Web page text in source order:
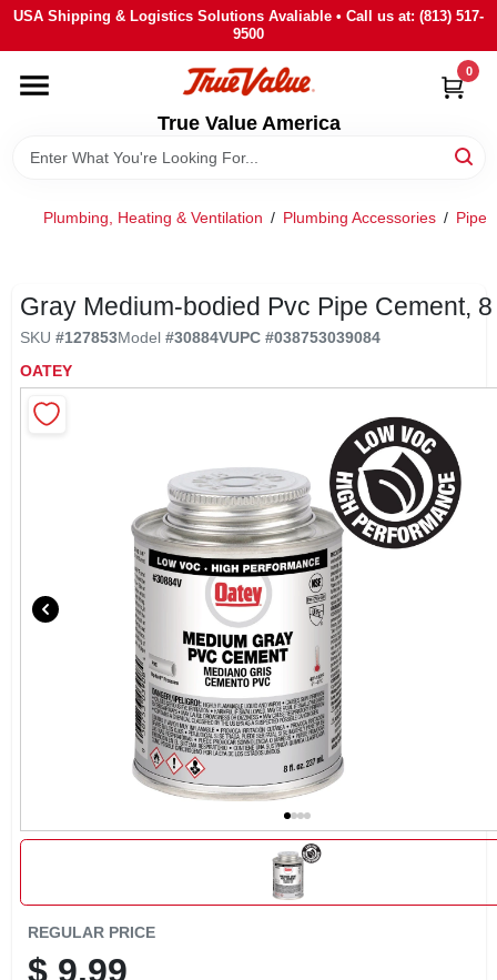
Skip
content
USA Shipping & Logistics Solutions Avaliable • Call us at: (813) 517-
9500
True Value America
0
HOME
DEPARTMENTS
BRANDS
SIGN IN
Plumbing, Heating & Ventilation / Plumbing Accessories / Pipe
Gray Medium-bodied Pvc Pipe Cement,
SKU #127853Model #30884VUPC #038753039084
OATEY
REGULAR PRICE
$ 9.99